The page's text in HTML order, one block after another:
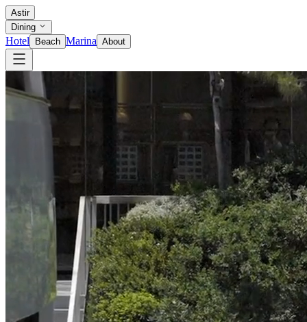
Astir
Dining
Hotel Beach Marina About